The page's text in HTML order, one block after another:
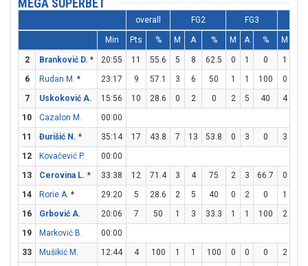
MEGA SUPERBET
overall FG2 FG3
Min Pts % M A % M A % M
2 Branković D. * 20:55 11 55.6 5 8 62.5 0 1 0 1
6
Rudan M. * 23:17 9 57.1 3 6 50 1 1 100 0
7
Uskoković A. 15:56 10 28.6 0 2 0 2 5 40 4
10
Cazalon M.
00:00
11
Đurišić N. * 35:14 17 43.8 7 13 53.8 0 3 0 3
12
Kovačević P.
00:00
13
Cerovina L. * 33:38 12 71.4 3 4 75 2 3 66.7 0
14
Rorie A. * 29:20 5 28.6 2 5 40 0 2 0 1
16
Grbović A. 20:06 7 50 1 3 33.3 1 1 100 2
19
Marković B.
00:00
33
Mušikić M. 12:44 4 100 1 1 100 0 0 0 2